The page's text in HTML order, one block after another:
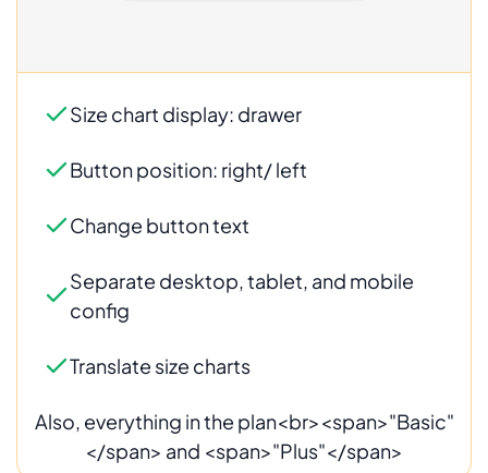
Also, everything in the plan<br><span>"Basic"
</span> and <span>"Plus"</span>